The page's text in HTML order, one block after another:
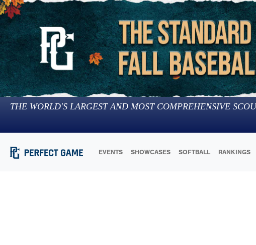
THE WORLD'S LARGEST AND MOST COMPREHENSIVE
EVENTS SHOWCASES SOFTBALL RANKINGS